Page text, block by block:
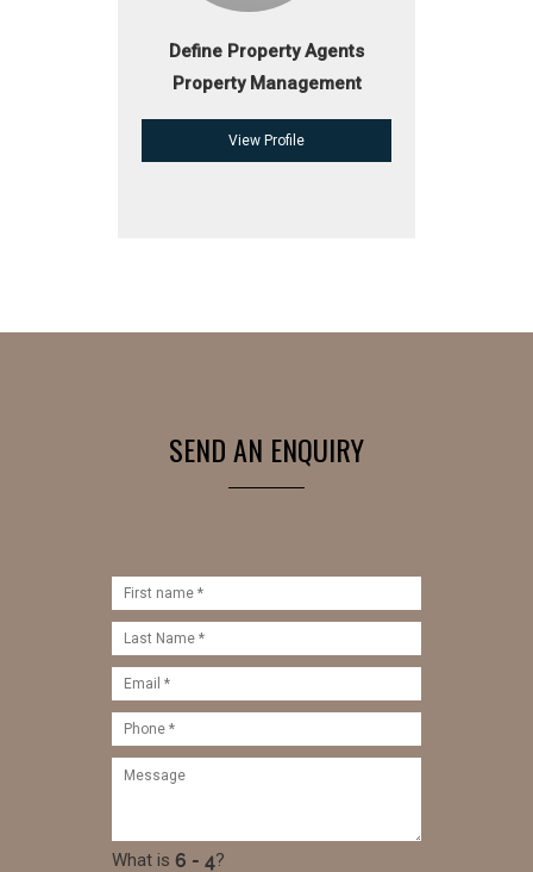
Define Property Agents
Property Management
View Profile
SEND AN ENQUIRY
What is ?